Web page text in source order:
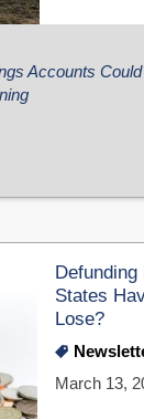
Accounts
Defunding
States
Lose?
March 13,